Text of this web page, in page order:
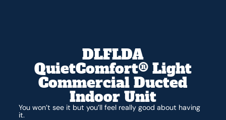
DLFLDA
QuietComfort® Light
Commercial Ducted
Indoor Unit
You won’t see it but you’ll feel really good about having
it.